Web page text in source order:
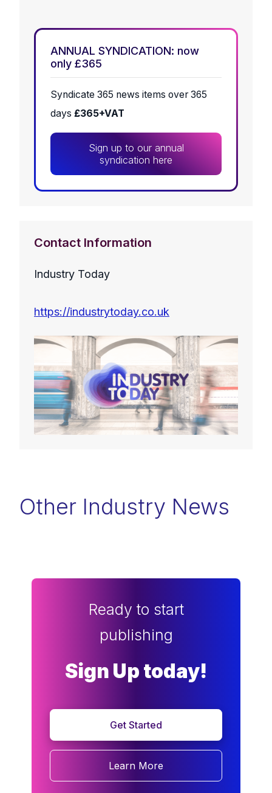
ANNUAL SYNDICATION: now
only £365
Syndicate 365 news items over 365
days £365+VAT
Sign up to our annual
syndication here
Contact Information
Industry Today
https://industrytoday.co.uk
Other Industry News
Ready to start
publishing
Sign Up today!
Get Started
Learn More